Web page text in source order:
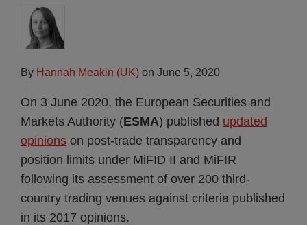
By Hannah Meakin (UK) on June 5, 2020
On 3 June 2020, the European Securities and
Markets Authority (ESMA) published updated
opinions on post-trade transparency and
position limits under MiFID II and MiFIR
following its assessment of over 200 third-
country trading venues against criteria published
in its 2017 opinions.